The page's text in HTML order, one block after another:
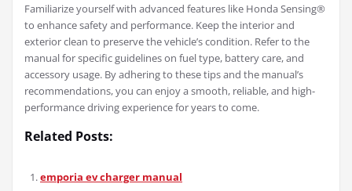
Familiarize yourself with advanced features like Honda Sensing®
to enhance safety and performance. Keep the interior and
exterior clean to preserve the vehicle’s condition. Refer to the
manual for specific guidelines on fuel type, battery care, and
accessory usage. By adhering to these tips and the manual’s
recommendations, you can enjoy a smooth, reliable, and high-
performance driving experience for years to come.
Related Posts:
emporia ev charger manual